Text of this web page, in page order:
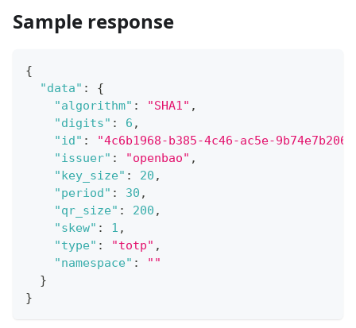
Sample response
{
"data" :
{
"algorithm" : "SHA1" ,
"digits" : 6 ,
"id" :
"4c6b1968-b385-4c46-ac5e-
"issuer" : "openbao" ,
"key_size" : 20 ,
"period" : 30 ,
"qr_size" : 200 ,
"skew" : 1 ,
"type" : "totp" ,
"namespace" :
""
}
}